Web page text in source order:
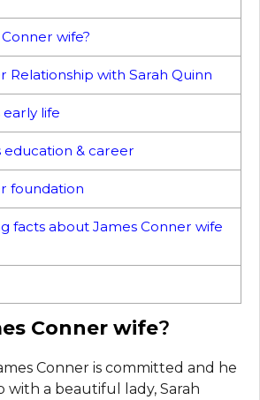
wife?
Relationship with Sarah Quinn
early life
education & career
foundation
facts about James Conner wife
Conner wife?
Conner is committed and he
with a beautiful lady, Sarah